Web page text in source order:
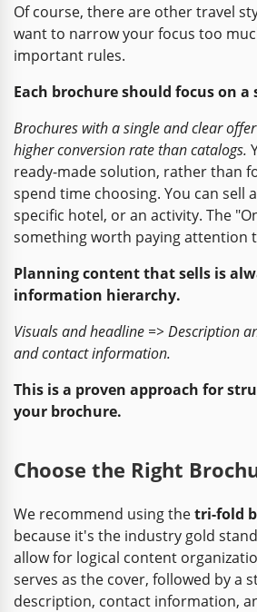
Of course, there are other travel
want to narrow your focus too
important rules.
Each brochure should focus on a
Brochures with a single and clear
higher conversion rate than catalogs.
ready-made solution, rather than
spend time choosing. You can sell
specific hotel, or an activity. The
something worth paying attention
Planning content that sells is
information hierarchy.
Visuals and headline => Description
and contact information.
This is a proven approach for
your brochure.
Choose the Right
We recommend using thetri-fold
because it's the industry gold
allow for logical content
serves as the cover, followed by a
description, contact information,